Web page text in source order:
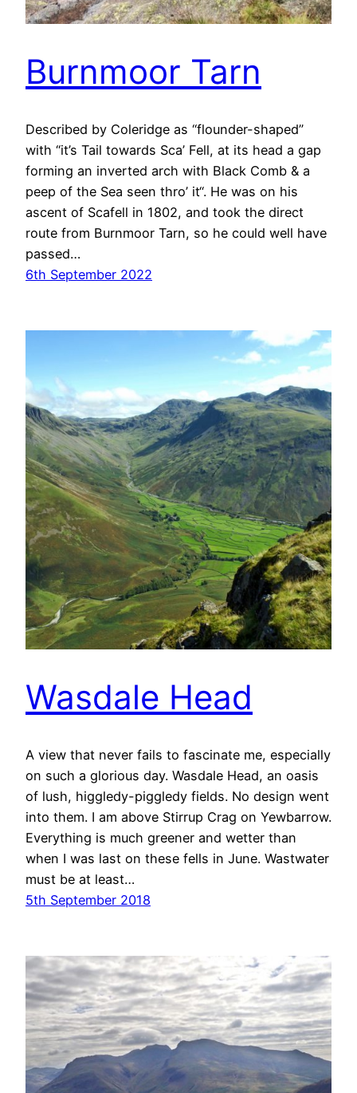
Burnmoor Tarn
Described by Coleridge as “flounder-shaped”
with “it’s Tail towards Sca’ Fell, at its head a gap
forming an inverted arch with Black Comb & a
peep of the Sea seen thro’ it“. He was on his
ascent of Scafell in 1802, and took the direct
route from Burnmoor Tarn, so he could well have
passed…
6th September 2022
Wasdale Head
A view that never fails to fascinate me, especially
on such a glorious day. Wasdale Head, an oasis
of lush, higgledy-piggledy fields. No design went
into them. I am above Stirrup Crag on Yewbarrow.
Everything is much greener and wetter than
when I was last on these fells in June. Wastwater
must be at least…
5th September 2018